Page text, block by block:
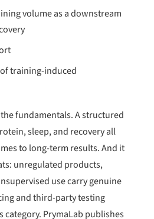
volume as a downstream
training-induced
fundamentals. A structured
sleep, and recovery all
to long-term results. And it
unregulated products,
use carry genuine
and third-party testing
category. PrymaLab publishes